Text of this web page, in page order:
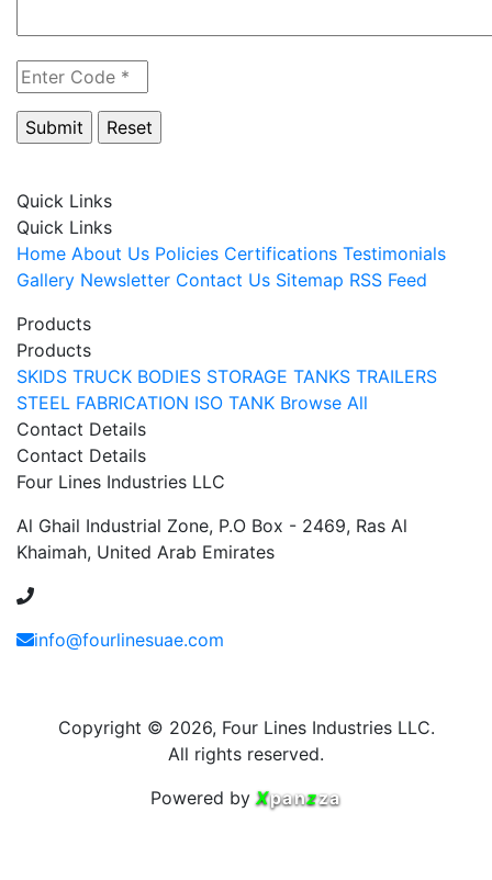
Quick Links
Quick Links
Home About Us Policies Certifications Testimonials
Gallery Newsletter Contact Us Sitemap RSS Feed
Products
Products
SKIDS TRUCK BODIES STORAGE TANKS TRAILERS
STEEL FABRICATION ISO TANK Browse All
Contact Details
Contact Details
Four Lines Industries LLC
Al Ghail Industrial Zone, P.O Box - 2469, Ras Al
Khaimah, United Arab Emirates
info@fourlinesuae.com
Copyright © 2026, Four Lines Industries LLC.
All rights reserved.
Powered byXpanzza